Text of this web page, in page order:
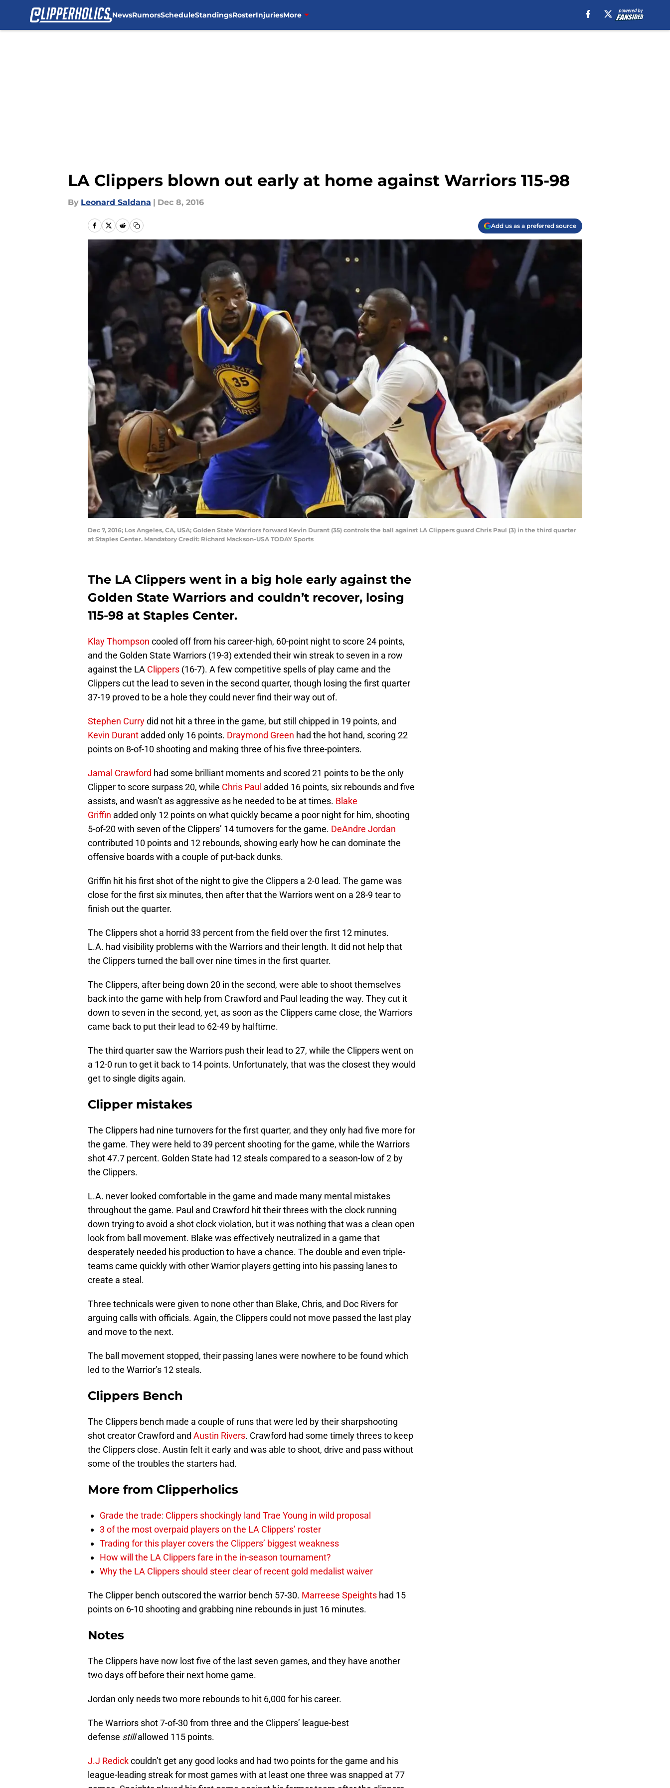
NewsRumorsScheduleStandingsRosterInjuriesMore
LA Clippers blown out early at home against Warriors 115-98
By Leonard Saldana | Dec 8, 2016
Add us as a preferred source
Dec 7, 2016; Los Angeles, CA, USA; Golden State Warriors forward Kevin Durant (35) controls the ball against LA Clippers guard Chris Paul (3) in the third quarter
at Staples Center. Mandatory Credit: Richard Mackson-USA TODAY Sports
The LA Clippers went in a big hole early against the
Golden State Warriors and couldn’t recover, losing
115-98 at Staples Center.
Klay Thompson cooled off from his career-high, 60-point night to score 24 points,
and the Golden State Warriors (19-3) extended their win streak to seven in a row
against the LA Clippers (16-7). A few competitive spells of play came and the
Clippers cut the lead to seven in the second quarter, though losing the first quarter
37-19 proved to be a hole they could never find their way out of.
Stephen Currydid not hit a three in the game, but still chipped in 19 points, and
Kevin Durant added only 16 points. Draymond Green had the hot hand, scoring 22
points on 8-of-10 shooting and making three of his five three-pointers.
Jamal Crawford had some brilliant moments and scored 21 points to be the only
Clipper to score surpass 20, while Chris Paul added 16 points, six rebounds and five
assists, and wasn’t as aggressive as he needed to be at times. Blake
Griffin added only 12 points on what quickly became a poor night for him, shooting
5-of-20 with seven of the Clippers’ 14 turnovers for the game. DeAndre Jordan
contributed 10 points and 12 rebounds, showing early how he can dominate the
offensive boards with a couple of put-back dunks.
Griffin hit his first shot of the night to give the Clippers a 2-0 lead. The game was
close for the first six minutes, then after that the Warriors went on a 28-9 tear to
finish out the quarter.
The Clippers shot a horrid 33 percent from the field over the first 12 minutes.
L.A. had visibility problems with the Warriors and their length. It did not help that
the Clippers turned the ball over nine times in the first quarter.
The Clippers, after being down 20 in the second, were able to shoot themselves
back into the game with help from Crawford and Paul leading the way. They cut it
down to seven in the second, yet, as soon as the Clippers came close, the Warriors
came back to put their lead to 62-49 by halftime.
The third quarter saw the Warriors push their lead to 27, while the Clippers went on
a 12-0 run to get it back to 14 points. Unfortunately, that was the closest they would
get to single digits again.
Clipper mistakes
The Clippers had nine turnovers for the first quarter, and they only had five more for
the game. They were held to 39 percent shooting for the game, while the Warriors
shot 47.7 percent. Golden State had 12 steals compared to a season-low of 2 by
the Clippers.
L.A. never looked comfortable in the game and made many mental mistakes
throughout the game. Paul and Crawford hit their threes with the clock running
down trying to avoid a shot clock violation, but it was nothing that was a clean open
look from ball movement. Blake was effectively neutralized in a game that
desperately needed his production to have a chance. The double and even triple-
teams came quickly with other Warrior players getting into his passing lanes to
create a steal.
Three technicals were given to none other than Blake, Chris, and Doc Rivers for
arguing calls with officials. Again, the Clippers could not move passed the last play
and move to the next.
The ball movement stopped, their passing lanes were nowhere to be found which
led to the Warrior’s 12 steals.
Clippers Bench
The Clippers bench made a couple of runs that were led by their sharpshooting
shot creator Crawford and Austin Rivers. Crawford had some timely threes to keep
the Clippers close. Austin felt it early and was able to shoot, drive and pass without
some of the troubles the starters had.
More from Clipperholics
Grade the trade: Clippers shockingly land Trae Young in wild proposal
3 of the most overpaid players on the LA Clippers’ roster
Trading for this player covers the Clippers’ biggest weakness
How will the LA Clippers fare in the in-season tournament?
Why the LA Clippers should steer clear of recent gold medalist waiver
The Clipper bench outscored the warrior bench 57-30. Marreese Speights had 15
points on 6-10 shooting and grabbing nine rebounds in just 16 minutes.
Notes
The Clippers have now lost five of the last seven games, and they have another
two days off before their next home game.
Jordan only needs two more rebounds to hit 6,000 for his career.
The Warriors shot 7-of-30 from three and the Clippers’ league-best
defense stillallowed 115 points.
J.J Redickcouldn’t get any good looks and had two points for the game and his
league-leading streak for most games with at least one three was snapped at 77